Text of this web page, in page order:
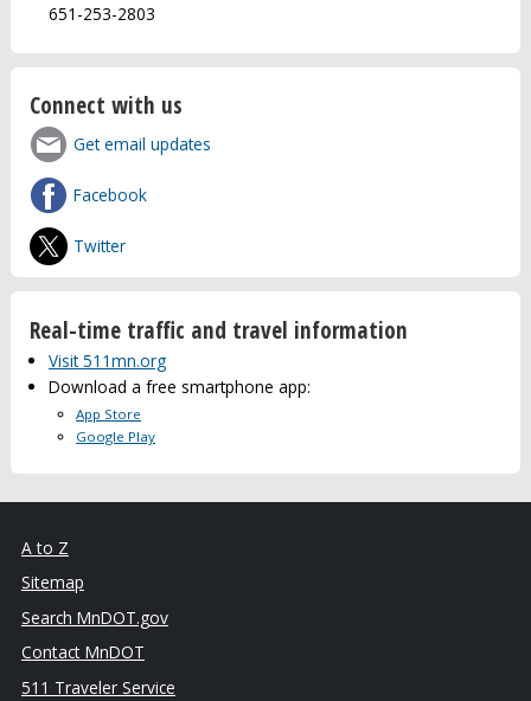
651-253-2803
Connect with us
Get email updates
Facebook
Twitter
Real-time traffic and travel information
Visit 511mn.org
Download a free smartphone app:
App Store
Google Play
A to Z
Sitemap
Search MnDOT.gov
Contact MnDOT
511 Traveler Service